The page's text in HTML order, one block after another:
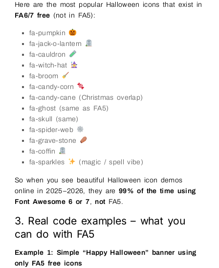
Here are the most popular Halloween icons that exist in
FA6/7 free (not in FA5):
fa-pumpkin
fa-jack-o-lantern
fa-cauldron
fa-witch-hat
fa-broom
fa-candy-corn
fa-candy-cane (Christmas overlap)
fa-ghost (same as FA5)
fa-skull (same)
fa-spider-web
fa-grave-stone
fa-coffin
fa-sparkles
(magic / spell vibe)
So when you see beautiful Halloween icon demos
online in 2025–2026, they are99% of the time using
Font Awesome 6 or 7,not FA5.
3. Real code examples – what you
can do with FA5
Example 1: Simple “Happy Halloween” banner using
only FA5 free icons